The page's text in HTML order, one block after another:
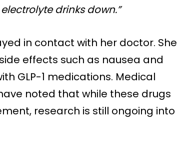
drinks down.”
in contact with her doctor. She
effects such as nausea and
GLP-1 medications. Medical
noted that while these drugs
research is still ongoing into